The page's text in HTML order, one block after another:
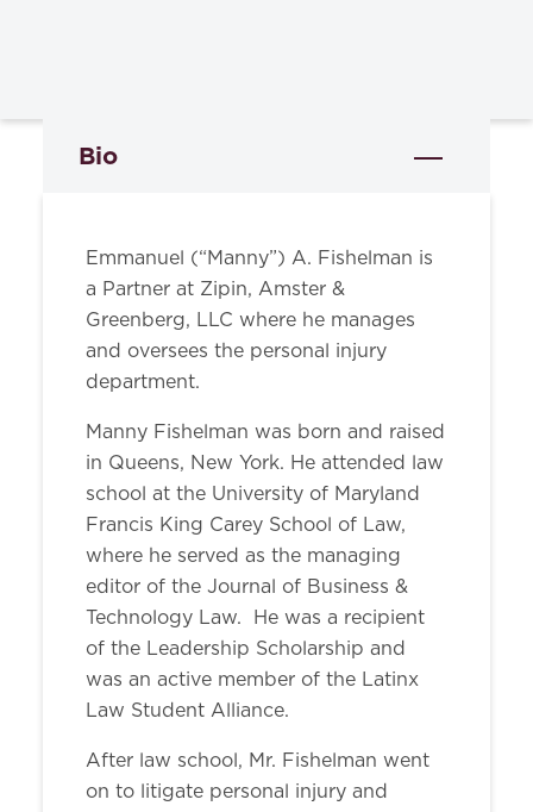
Bio
Emmanuel (“Manny”) A. Fishelman is
a Partner at Zipin, Amster &
Greenberg, LLC where he manages
and oversees the personal injury
department.
Manny Fishelman was born and raised
in Queens, New York. He attended law
school at the University of Maryland
Francis King Carey School of Law,
where he served as the managing
editor of the Journal of Business &
Technology Law. He was a recipient
of the Leadership Scholarship and
was an active member of the Latinx
Law Student Alliance.
After law school, Mr. Fishelman went
on to litigate personal injury and